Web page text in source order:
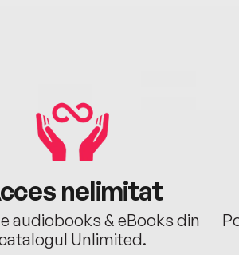
nelimitat
audiobooks & eBooks din
Unlimited.